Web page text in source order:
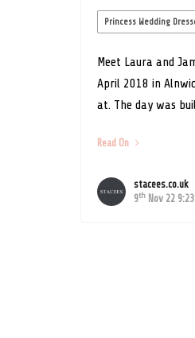
Princess Wedding
Meet Laura and
April 2018 in
at. The day was
Read On
stacees.co.uk
9th Nov 22